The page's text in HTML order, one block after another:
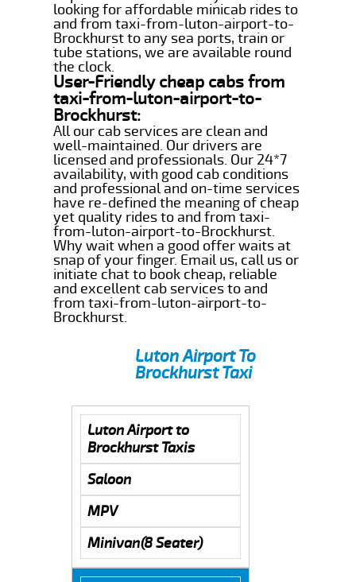
looking for affordable minicab rides to
and from taxi-from-luton-airport-to-
Brockhurst to any sea ports, train or
tube stations, we are available round
the clock.
User-Friendly cheap cabs from
taxi-from-luton-airport-to-
Brockhurst:
All our cab services are clean and
well-maintained. Our drivers are
licensed and professionals. Our 24*7
availability, with good cab conditions
and professional and on-time services
have re-defined the meaning of cheap
yet quality rides to and from taxi-
from-luton-airport-to-Brockhurst.
Why wait when a good offer waits at
snap of your finger. Email us, call us or
initiate chat to book cheap, reliable
and excellent cab services to and
from taxi-from-luton-airport-to-
Brockhurst.
Luton Airport To
Brockhurst Taxi
Luton Airport to
Brockhurst Taxis
Saloon
MPV
Minivan(8 Seater)